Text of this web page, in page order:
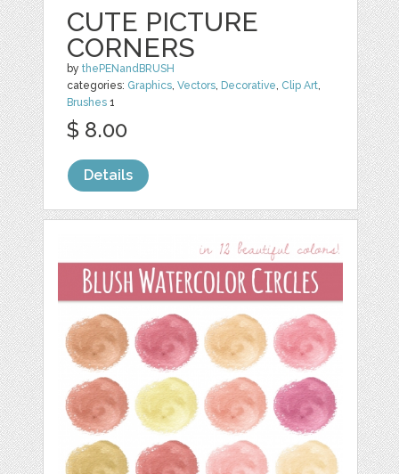
CUTE PICTURE
CORNERS
bythePENandBRUSH
categories: Graphics,Vectors, Decorative, Clip Art,
Brushes 1
$ 8.00
Details